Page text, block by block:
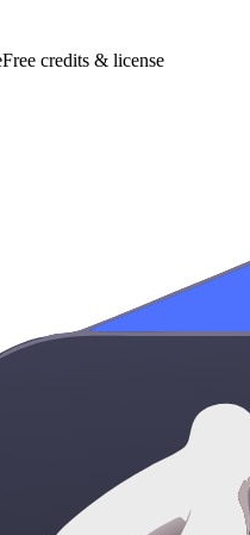
Free credits & license